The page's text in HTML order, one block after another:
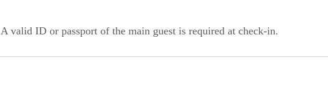
A valid ID or passport of the main guest is required at check-in.